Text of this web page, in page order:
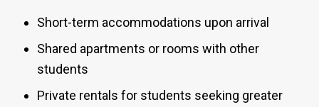
Short-term accommodations upon arrival
Shared apartments or rooms with other
students
Private rentals for students seeking greater